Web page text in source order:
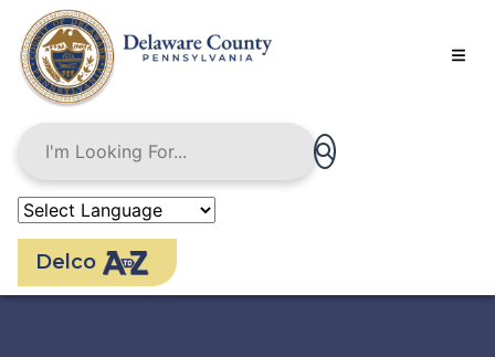
main
content
Delco